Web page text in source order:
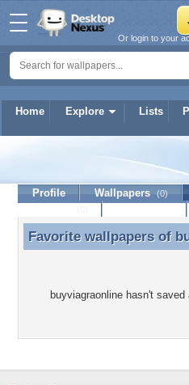
Home Explore Lists
Or login to your
Profile Wallpapers (0)
Favorite wallpapers of
Favorite wallpapers of
buyviagraonline hasn't